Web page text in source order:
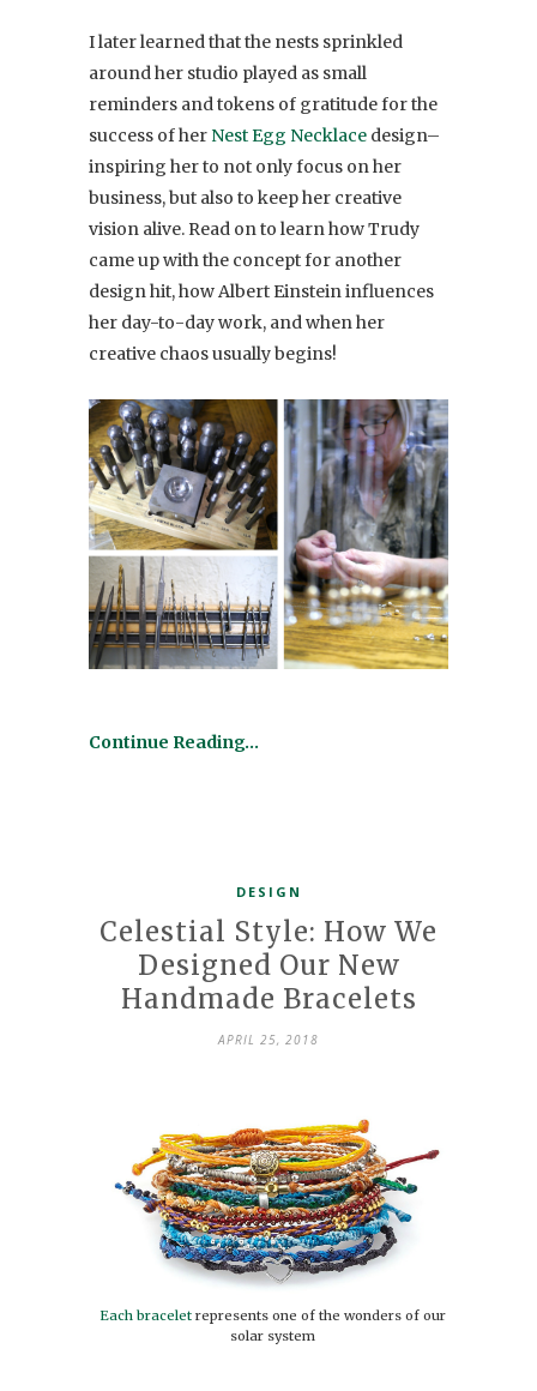
I later learned that the nests sprinkled
around her studio played as small
reminders and tokens of gratitude for the
success of her Nest Egg Necklace design–
inspiring her to not only focus on her
business, but also to keep her creative
vision alive. Read on to learn how Trudy
came up with the concept for another
design hit, how Albert Einstein influences
her day-to-day work, and when her
creative chaos usually begins!
Continue Reading…
DESIGN
Celestial Style: How We
Designed Our New
Handmade Bracelets
APRIL 25, 2018
Each braceletrepresents one of the wonders of our
solar system